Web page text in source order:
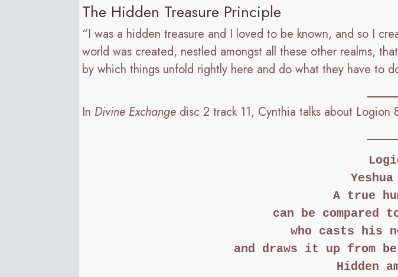
The Hidden Treasure Principle
“I was a hidden treasure and I loved to be known, and so I
world was created, nestled amongst all these other realms,
by which things unfold rightly here and do what they have to
In Divine Exchange disc 2 track 11, Cynthia talks about Logion
A true
can be compared
who casts his
and draws it up from
Hidden